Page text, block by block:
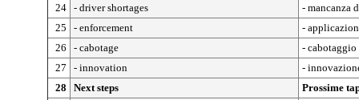
24 - driver shortages
- mancanza
25
- enforcement
-
26
- cabotage
- cabotaggio
27
- innovation
-
28
Next steps
Prossime